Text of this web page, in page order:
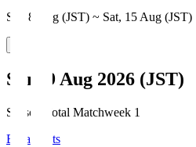
Sat, 8 Aug (JST) ~ Sat, 15 Aug (JST)
Sun, 9 Aug 2026 (JST)
Season Total Matchweek 1
Broadcasts